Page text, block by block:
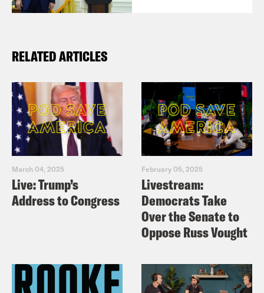
RELATED ARTICLES
March 04, 2025
Live: Trump’s
Address to Congress
February 05, 2025
Livestream:
Democrats Take
Over the Senate to
Oppose Russ Vought